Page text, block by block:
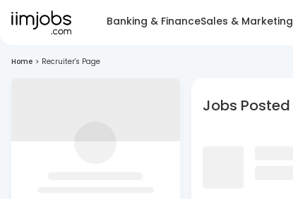
Banking & FinanceSales & Marketing
Home > Recruiter's Page
Jobs Posted